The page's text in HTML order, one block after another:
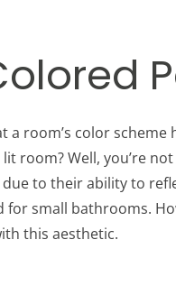
a room’s color
room? Well, you’re
to their ability to
for small bathrooms.
this aesthetic.